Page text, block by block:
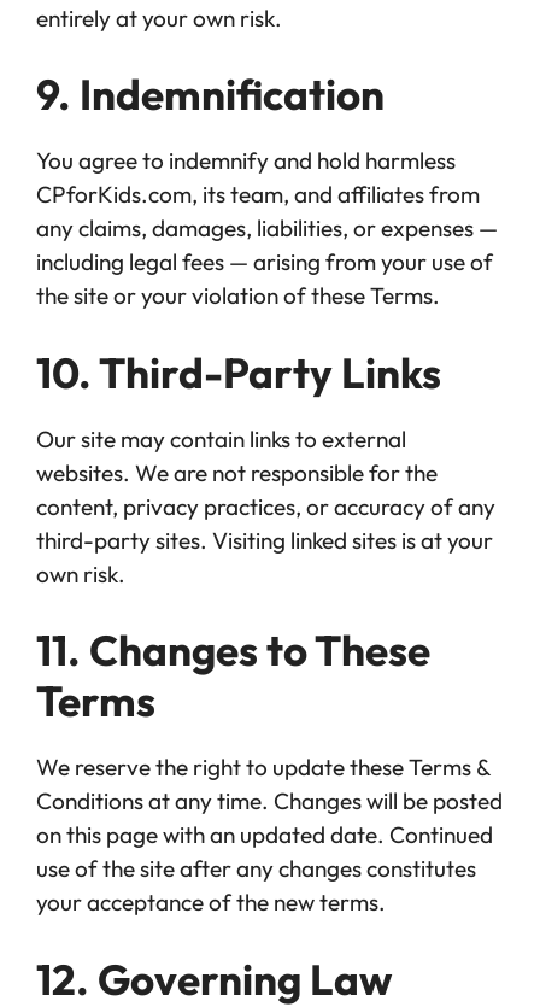
entirely at your own risk.
9. Indemnification
You agree to indemnify and hold harmless
CPforKids.com, its team, and affiliates from
any claims, damages, liabilities, or expenses —
including legal fees — arising from your use of
the site or your violation of these Terms.
10. Third-Party Links
Our site may contain links to external
websites. We are not responsible for the
content, privacy practices, or accuracy of any
third-party sites. Visiting linked sites is at your
own risk.
11. Changes to These
Terms
We reserve the right to update these Terms &
Conditions at any time. Changes will be posted
on this page with an updated date. Continued
use of the site after any changes constitutes
your acceptance of the new terms.
12. Governing Law